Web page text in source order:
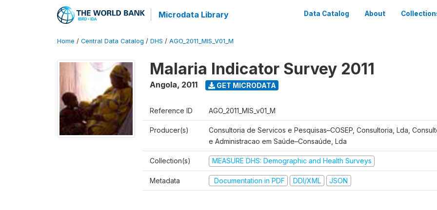
Microdata Library Data Catalog About
Home / Central Data Catalog / DHS / AGO_2011_MIS_V01_M
Malaria Indicator Survey 2011
Angola, 2011 GET MICRODATA
Reference ID AGO_2011_MIS_v01_M
Producer(s)
Consultoria de Servicos e Pesquisas–COSEP, Consultoria, Lda,
e Administracao em Saúde–Consaúde, Lda
Collection(s) MEASURE DHS: Demographic and Health Surveys
Metadata Documentation in PDF DDI/XML JSON